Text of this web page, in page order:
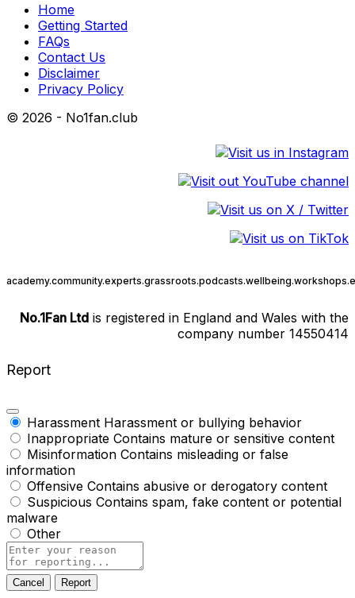
Home
Getting Started
FAQs
Contact Us
Disclaimer
Privacy Policy
© 2026 - No1fan.club
academy.community.experts.grassroots.podcasts.wellbeing.workshops.
No.1Fan Ltd is registered in England and Wales with the
company number 14550414
Report
Harassment Harassment or bullying behavior
Inappropriate Contains mature or sensitive content
Misinformation Contains misleading or false
information
Offensive Contains abusive or derogatory content
Suspicious Contains spam, fake content or potential
malware
Other
Report
note
Report